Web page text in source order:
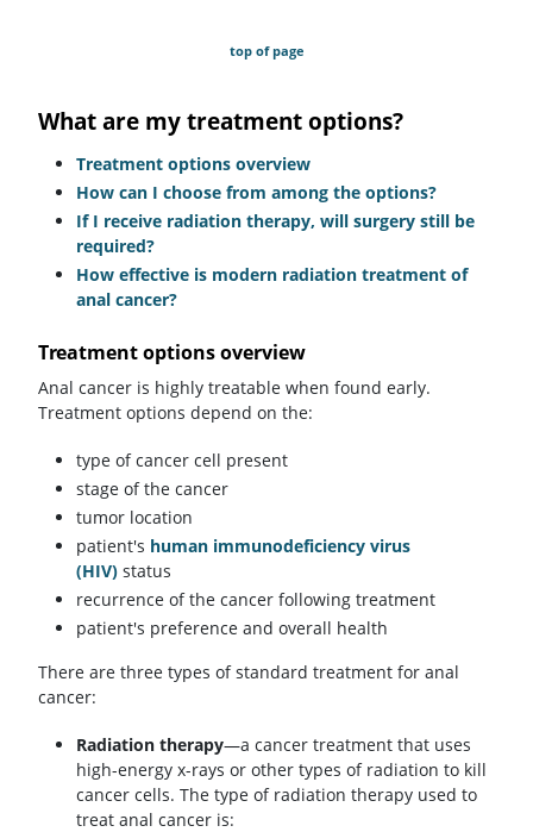
top of page
What are my treatment options?
Treatment options overview
How can I choose from among the options?
If I receive radiation therapy, will surgery still be
required?
How effective is modern radiation treatment of
anal cancer?
Treatment options overview
Anal cancer is highly treatable when found early.
Treatment options depend on the:
type of cancer cell present
stage of the cancer
tumor location
patient's human immunodeficiency virus
(HIV) status
recurrence of the cancer following treatment
patient's preference and overall health
There are three types of standard treatment for anal
cancer:
Radiation therapy—a cancer treatment that uses
high-energy x-rays or other types of radiation to kill
cancer cells. The type of radiation therapy used to
treat anal cancer is: